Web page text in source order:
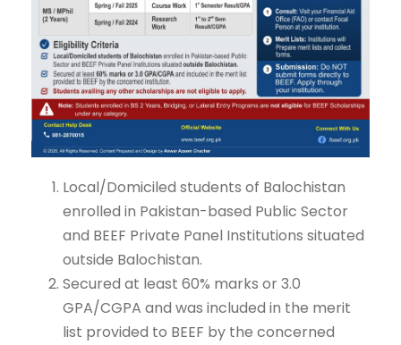
Local/Domiciled students of Balochistan
enrolled in Pakistan-based Public Sector
and BEEF Private Panel Institutions situated
outside Balochistan.
Secured at least 60% marks or 3.0
GPA/CGPA and was included in the merit
list provided to BEEF by the concerned